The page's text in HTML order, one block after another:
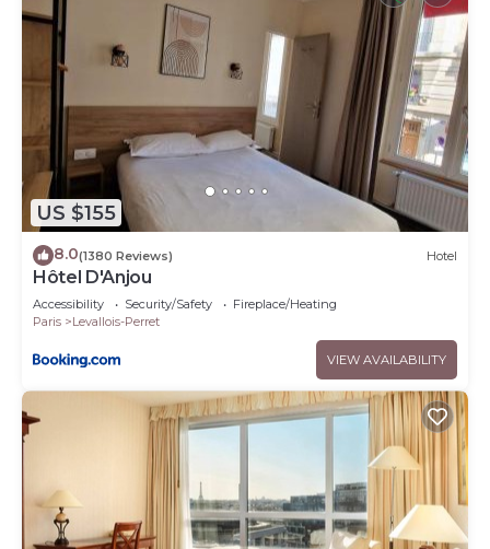
US $155
8.0(1380 Reviews) Hotel
Hôtel D'Anjou
Accessibility Security/Safety
Fireplace/Heating
Paris
Levallois-Perret
VIEW AVAILABILITY